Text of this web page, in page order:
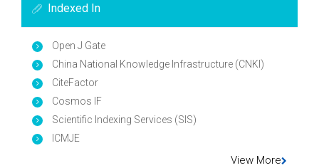
Indexed In
Open J Gate
China National Knowledge Infrastructure (CNKI)
CiteFactor
Cosmos IF
Scientific Indexing Services (SIS)
ICMJE
View More